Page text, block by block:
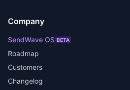
Company
SendWave OS BETA
Roadmap
Customers
Changelog